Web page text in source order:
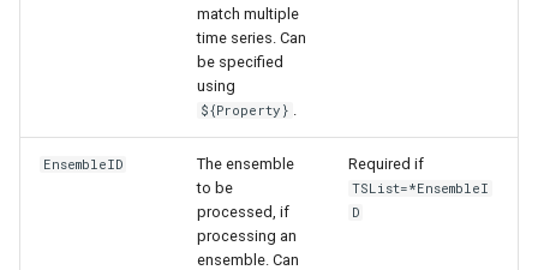
match multiple
time series. Can
be specified
using
${Property}
EnsembleID
The ensemble
to be
processed, if
processing an
ensemble. Can
Required if
TSList=*EnsembleI
D